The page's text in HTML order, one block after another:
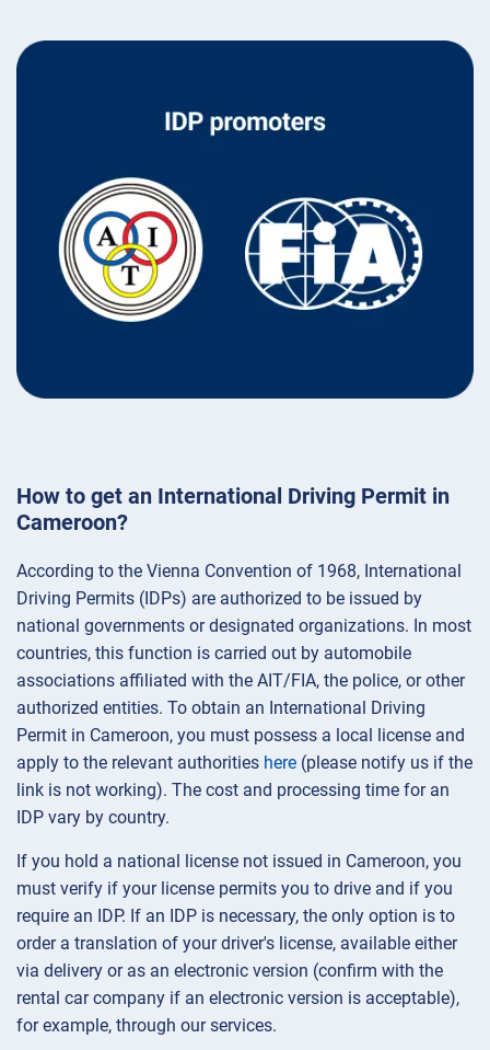
How to get an International Driving Permit in
Cameroon?
According to the Vienna Convention of 1968, International
Driving Permits (IDPs) are authorized to be issued by
national governments or designated organizations. In most
countries, this function is carried out by automobile
associations affiliated with the AIT/FIA, the police, or other
authorized entities. To obtain an International Driving
Permit in Cameroon, you must possess a local license and
apply to the relevant authorities here (please notify us if the
link is not working). The cost and processing time for an
IDP vary by country.
If you hold a national license not issued in Cameroon, you
must verify if your license permits you to drive and if you
require an IDP. If an IDP is necessary, the only option is to
order a translation of your driver's license, available either
via delivery or as an electronic version (confirm with the
rental car company if an electronic version is acceptable),
for example, through our services.